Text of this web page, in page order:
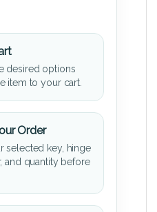
desired options
item to your cart.
Order
selected key, hinge
and quantity before